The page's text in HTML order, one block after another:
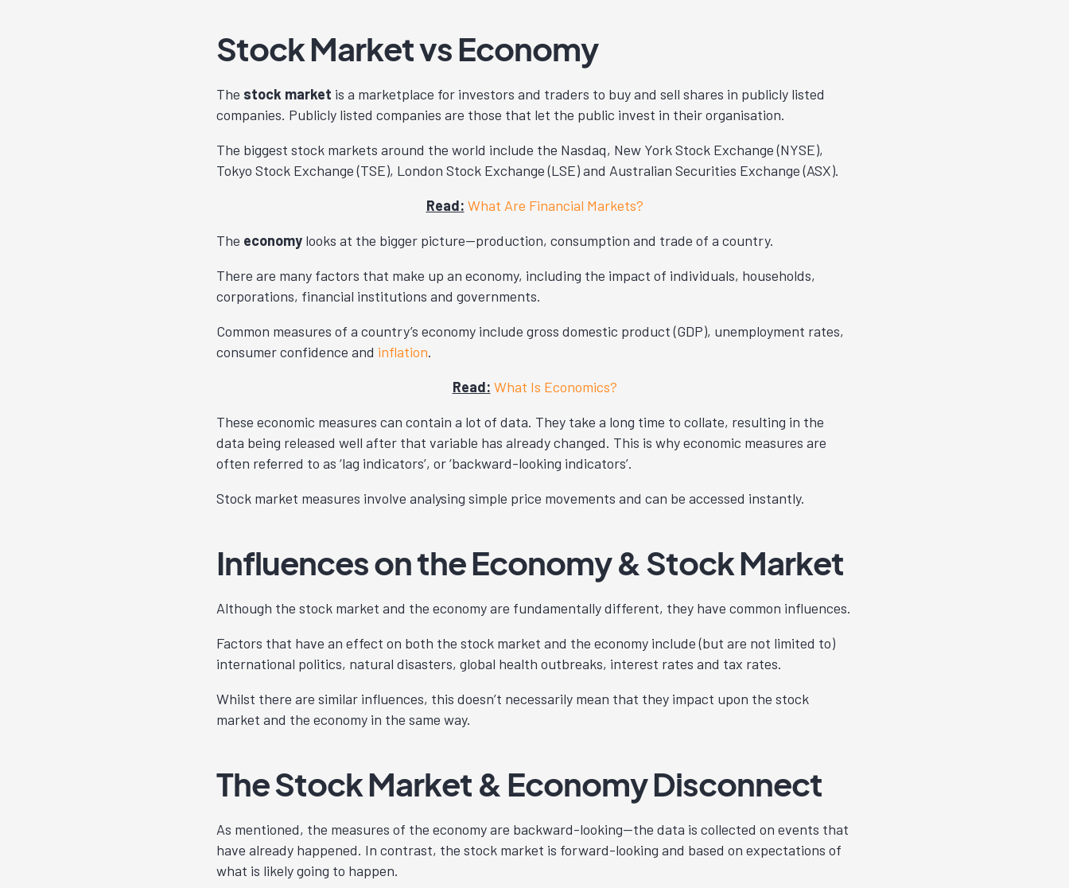
Stock Market vs Economy
The stock market is a marketplace for investors and traders to buy and sell shares in publicly listed
companies. Publicly listed companies are those that let the public invest in their organisation.
The biggest stock markets around the world include the Nasdaq, New York Stock Exchange (NYSE),
Tokyo Stock Exchange (TSE), London Stock Exchange (LSE) and Australian Securities Exchange (ASX).
Read: What Are Financial Markets?
The economy looks at the bigger picture—production, consumption and trade of a country.
There are many factors that make up an economy, including the impact of individuals, households,
corporations, financial institutions and governments.
Common measures of a country’s economy include gross domestic product (GDP), unemployment rates,
consumer confidence and inflation.
Read: What Is Economics?
These economic measures can contain a lot of data. They take a long time to collate, resulting in the
data being released well after that variable has already changed. This is why economic measures are
often referred to as ‘lag indicators’, or ‘backward-looking indicators’.
Stock market measures involve analysing simple price movements and can be accessed instantly.
Influences on the Economy & Stock Market
Although the stock market and the economy are fundamentally different, they have common influences.
Factors that have an effect on both the stock market and the economy include (but are not limited to)
international politics, natural disasters, global health outbreaks, interest rates and tax rates.
Whilst there are similar influences, this doesn’t necessarily mean that they impact upon the stock
market and the economy in the same way.
The Stock Market & Economy Disconnect
As mentioned, the measures of the economy are backward-looking—the data is collected on events that
have already happened. In contrast, the stock market is forward-looking and based on expectations of
what is likely going to happen.